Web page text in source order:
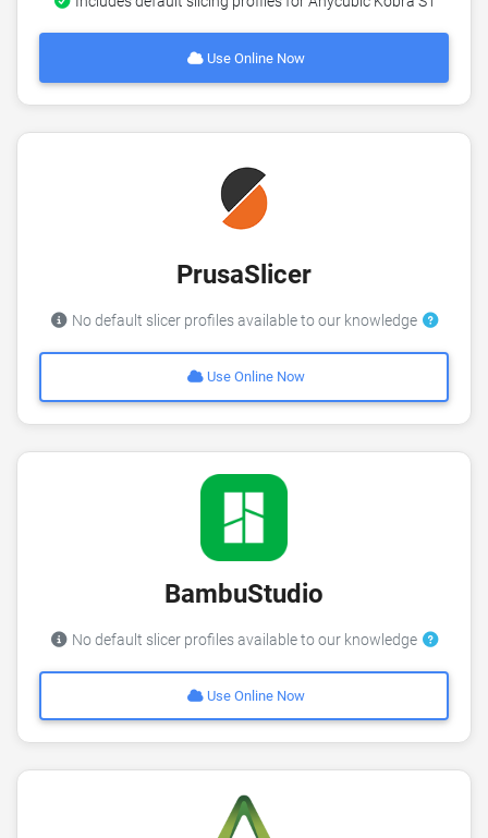
Use Online Now
PrusaSlicer
No default slicer profiles available to our knowledge
Use Online Now
BambuStudio
No default slicer profiles available to our knowledge
Use Online Now